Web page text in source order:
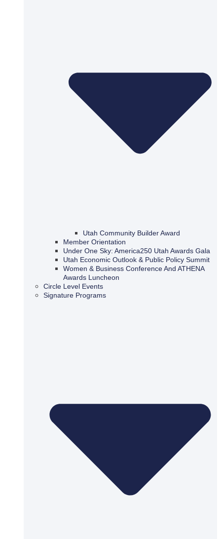
Utah Community Builder Award
Member Orientation
Under One Sky: America250 Utah Awards Gala
Utah Economic Outlook & Public Policy Summit
Women & Business Conference And ATHENA
Awards Luncheon
Circle Level Events
Signature Programs